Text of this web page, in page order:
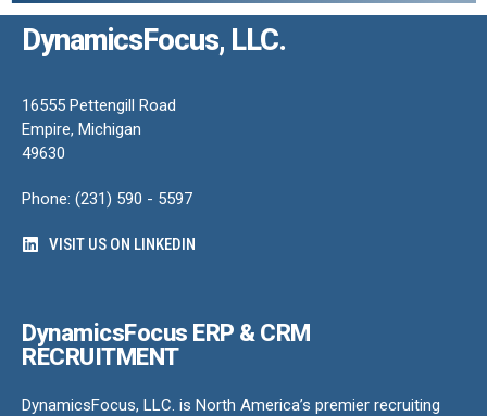
DynamicsFocus, LLC.
16555 Pettengill Road
Empire, Michigan
49630
Phone: (231) 590 - 5597
VISIT US ON LINKEDIN
DynamicsFocus ERP & CRM
RECRUITMENT
DynamicsFocus, LLC. is North America’s premier recruiting